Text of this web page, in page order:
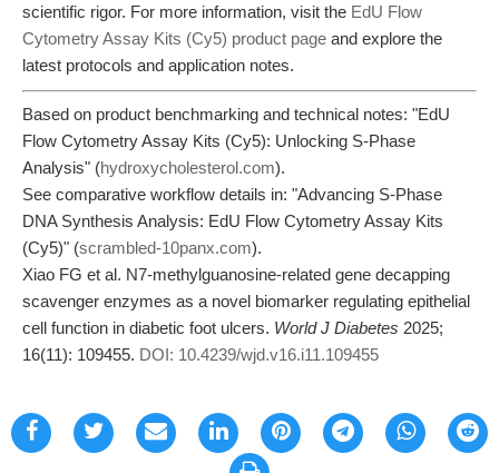
scientific rigor. For more information, visit the EdU Flow
Cytometry Assay Kits (Cy5) product page and explore the
latest protocols and application notes.
Based on product benchmarking and technical notes: "EdU
Flow Cytometry Assay Kits (Cy5): Unlocking S-Phase
Analysis" (hydroxycholesterol.com).
See comparative workflow details in: "Advancing S-Phase
DNA Synthesis Analysis: EdU Flow Cytometry Assay Kits
(Cy5)" (scrambled-10panx.com).
Xiao FG et al. N7-methylguanosine-related gene decapping
scavenger enzymes as a novel biomarker regulating epithelial
cell function in diabetic foot ulcers. World J Diabetes 2025;
16(11): 109455. DOI: 10.4239/wjd.v16.i11.109455